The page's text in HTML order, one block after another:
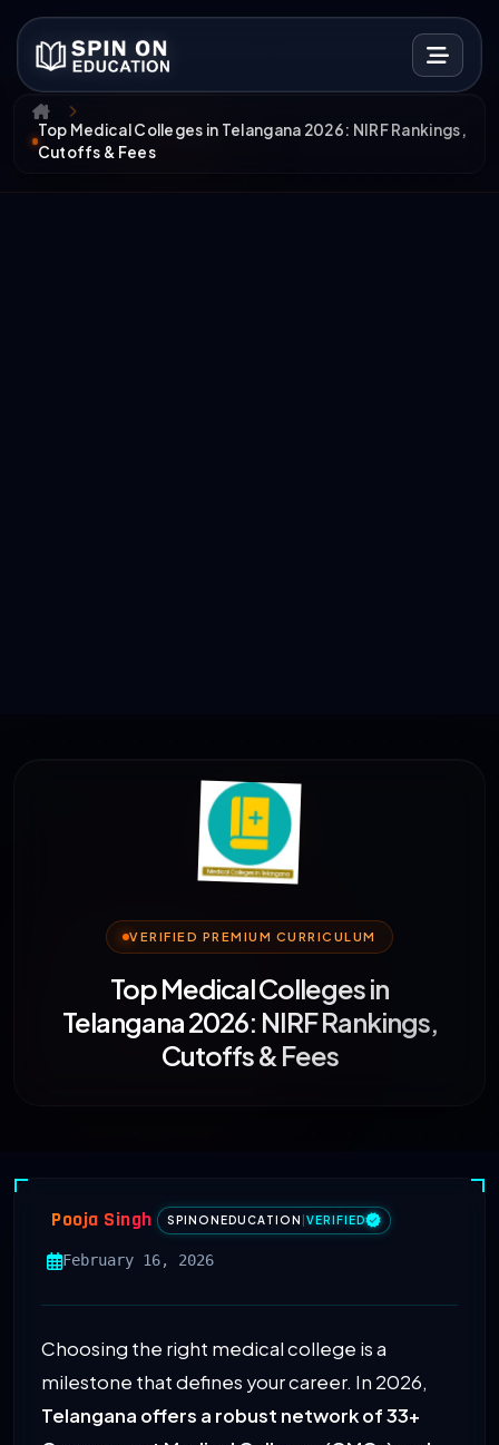
Top Medical Colleges in Telangana 2026: NIRF Rankings,
Cutoffs & Fees
VERIFIED PREMIUM CURRICULUM
Top Medical Colleges in
Telangana 2026: NIRF Rankings,
Cutoffs & Fees
Pooja Singh SPINONEDUCATION VERIFIED
February 16, 2026
Choosing the right medical college is a
milestone that defines your career. In 2026,
Telangana offers a robust network of 33+